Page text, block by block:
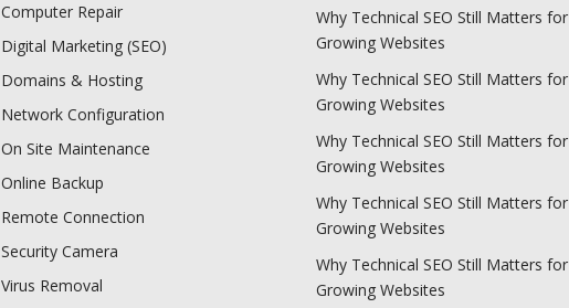
Computer Repair
Digital Marketing (SEO)
Domains & Hosting
Network Configuration
On Site Maintenance
Online Backup
Remote Connection
Security Camera
Virus Removal
Why Technical SEO Still Matters for
Growing Websites
Why Technical SEO Still Matters for
Growing Websites
Why Technical SEO Still Matters for
Growing Websites
Why Technical SEO Still Matters for
Growing Websites
Why Technical SEO Still Matters for
Growing Websites